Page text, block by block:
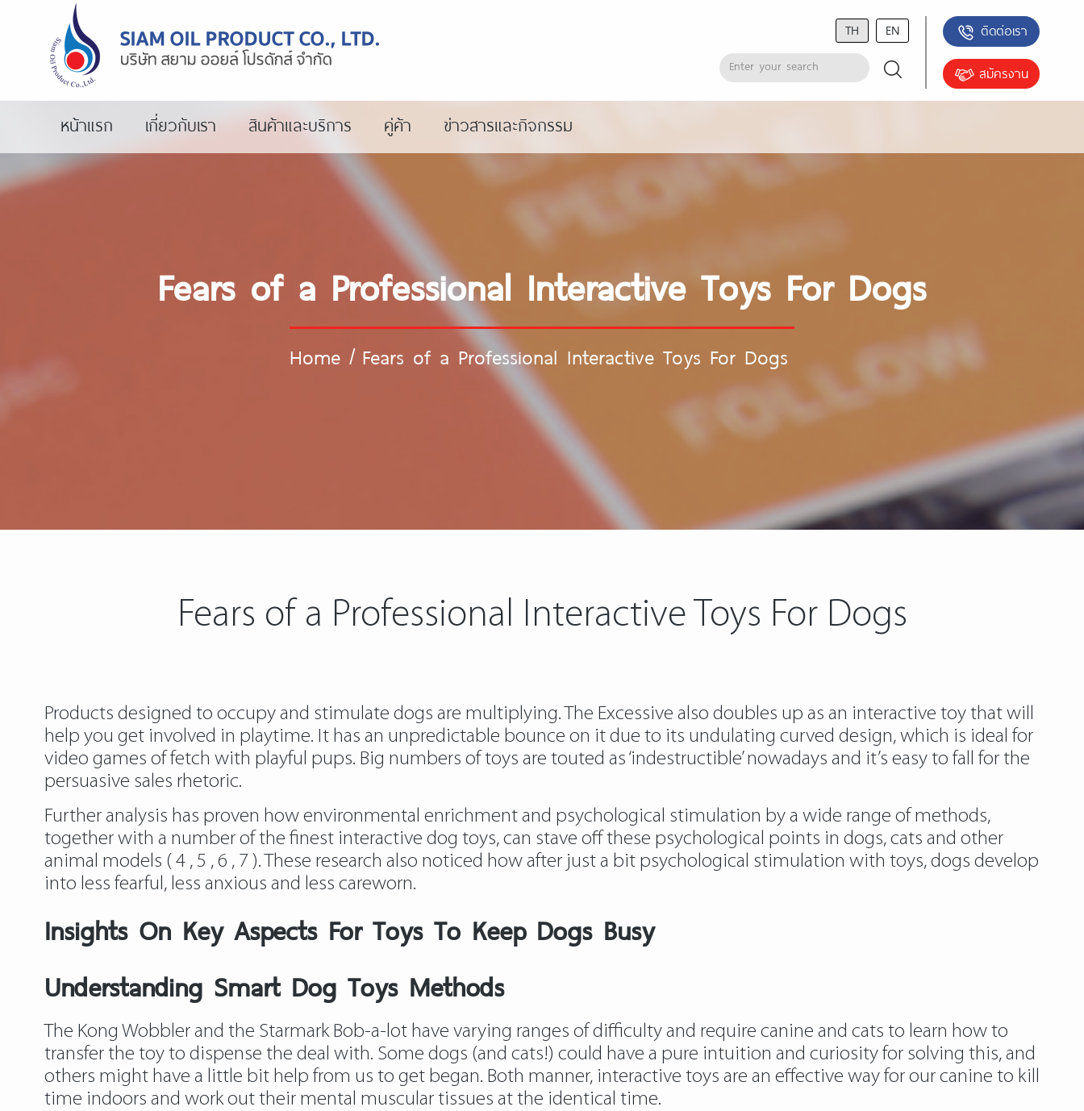
TH EN ติดต่อเรา
สมัครงาน
หน้าแรก เกี่ยวกับเรา สินค้าและบริการ คู่ค้า ข่าวสารและกิจกรรม
Fears of a Professional Interactive Toys For Dogs
Home/ Fears of a Professional Interactive Toys For Dogs
Fears of a Professional Interactive Toys For Dogs
Products designed to occupy and stimulate dogs are multiplying. The Excessive also doubles up as an interactive toy that will
help you get involved in playtime. It has an unpredictable bounce on it due to its undulating curved design, which is ideal for
video games of fetch with playful pups. Big numbers of toys are touted as ‘indestructible’ nowadays and it’s easy to fall for the
persuasive sales rhetoric.
Further analysis has proven how environmental enrichment and psychological stimulation by a wide range of methods,
together with a number of the finest interactive dog toys, can stave off these psychological points in dogs, cats and other
animal models ( 4 , 5 , 6 , 7 ). These research also noticed how after just a bit psychological stimulation with toys, dogs develop
into less fearful, less anxious and less careworn.
Insights On Key Aspects For Toys To Keep Dogs Busy
Understanding Smart Dog Toys Methods
The Kong Wobbler and the Starmark Bob-a-lot have varying ranges of difficulty and require canine and cats to learn how to
transfer the toy to dispense the deal with. Some dogs (and cats!) could have a pure intuition and curiosity for solving this, and
others might have a little bit help from us to get began. Both manner, interactive toys are an effective way for our canine to kill
time indoors and work out their mental muscular tissues at the identical time.